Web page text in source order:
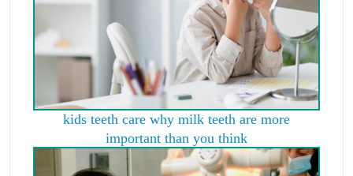
kids teeth care why milk teeth are more
important than you think